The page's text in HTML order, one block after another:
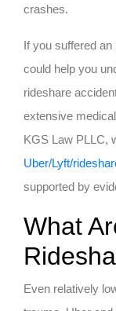
crashes.
If you suffered
could help you
rideshare
extensive
KGS Law PLLC,
Uber/Lyft/
supported by
What
Even relatively